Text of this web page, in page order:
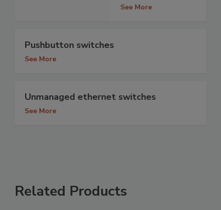
See More
Pushbutton switches
See More
Unmanaged ethernet switches
See More
Related Products